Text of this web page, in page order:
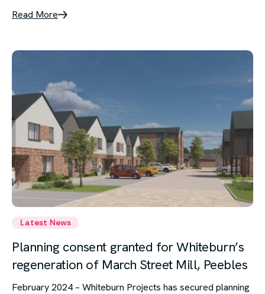
Read More
Latest News
Planning consent granted for Whiteburn’s
regeneration of March Street Mill, Peebles
February 2024 – Whiteburn Projects has secured planning